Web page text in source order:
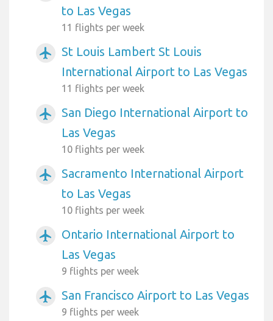
to Las Vegas
11 flights per week
airplanemode_active
St Louis Lambert St Louis
International Airport to Las Vegas
11 flights per week
airplanemode_active
San Diego International Airport to
Las Vegas
10 flights per week
airplanemode_active
Sacramento International Airport
to Las Vegas
10 flights per week
airplanemode_active
Ontario International Airport to
Las Vegas
9 flights per week
airplanemode_active San Francisco Airport to Las Vegas
9 flights per week